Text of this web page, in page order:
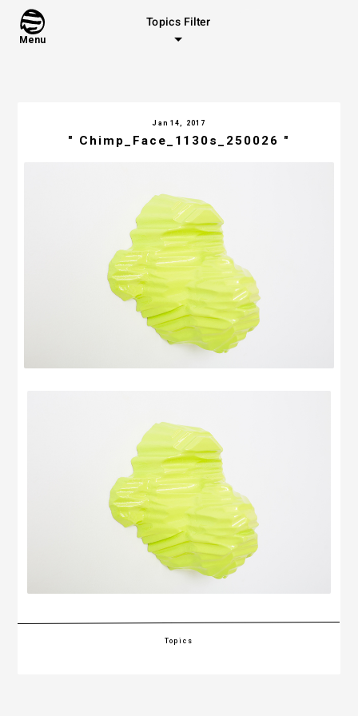
Menu
Topics Filter
Jan 14, 2017
" Chimp_Face_1130s_250026 "
Topics